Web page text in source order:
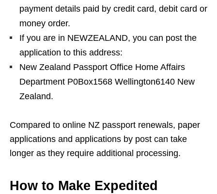
payment details paid by credit card, debit card or
money order.
If you are in NEWZEALAND, you can post the
application to this address:
New Zealand Passport Office Home Affairs
Department P0Box1568 Wellington6140 New
Zealand.
Compared to online NZ passport renewals, paper
applications and applications by post can take
longer as they require additional processing.
How to Make Expedited